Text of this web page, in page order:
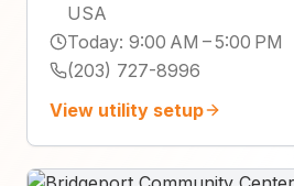
USA
Today: 9:00 AM – 5:00 PM
(203) 727-8996
View utility setup